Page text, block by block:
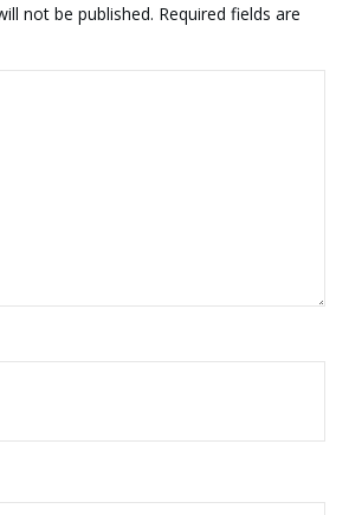
not be published. Required fields are